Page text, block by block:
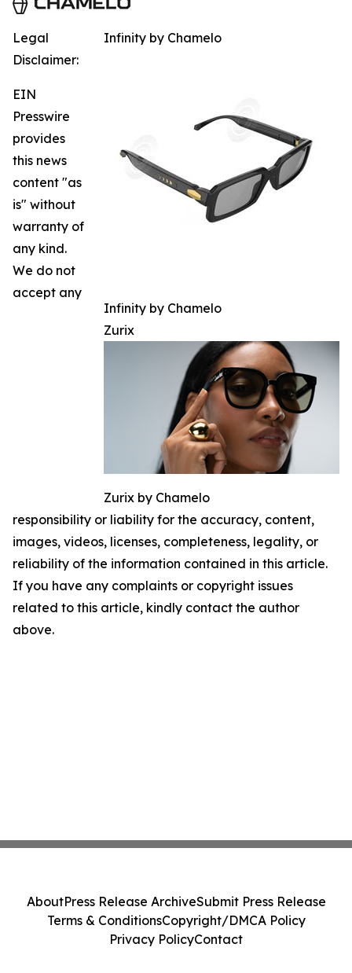
Infinity by Chamelo
Infinity by Chamelo
Zurix
Zurix by Chamelo
Legal
Disclaimer:
EIN
Presswire
provides
this news
content "as
is" without
warranty of
any kind.
We do not
accept any
responsibility or liability for the accuracy, content,
images, videos, licenses, completeness, legality, or
reliability of the information contained in this article.
If you have any complaints or copyright issues
related to this article, kindly contact the author
above.
AboutPress Release ArchiveSubmit Press Release
Terms & ConditionsCopyright/DMCA Policy
Privacy PolicyContact